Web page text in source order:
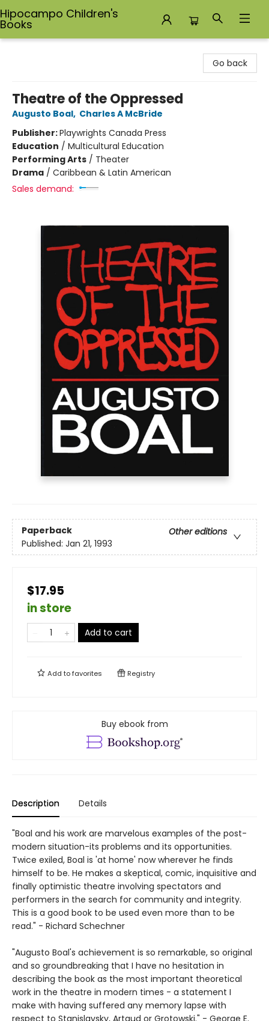
Hipocampo Children's
Books
Go back
Theatre of the Oppressed
Augusto Boal, Charles A McBride
Publisher:Playwrights Canada Press
Education / Multicultural Education
Performing Arts / Theater
Drama / Caribbean & Latin American
Sales demand:
Paperback
Other editions
Published: Jan 21, 1993
$17.95
in store
Add to cart
Add tofavorites Registry
Buy ebook from
Description Details
"Boal and his work are marvelous examples of the post-
modern situation-its problems and its opportunities.
Twice exiled, Boal is 'at home' now wherever he finds
himself to be. He makes a skeptical, comic, inquisitive and
finally optimistic theatre involving spectators and
performers in the search for community and integrity.
This is a good book to be used even more than to be
read." - Richard Schechner
"Augusto Boal's achievement is so remarkable, so original
and so groundbreaking that I have no hesitation in
describing the book as the most important theoretical
work in the theatre in modern times - a statement I
make with having suffered any memory lapse with